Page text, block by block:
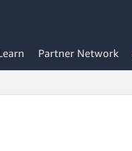
Partner Network